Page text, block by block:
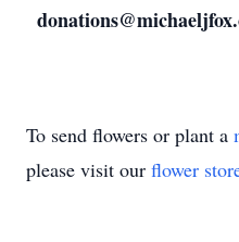
To send flowers or plant a
please visit our flower